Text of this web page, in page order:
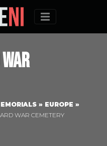
Menu
» EUROPE »
WAR CEMETERY